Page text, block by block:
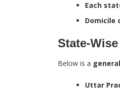
Each
Domicile
State-
Below is a
Uttar